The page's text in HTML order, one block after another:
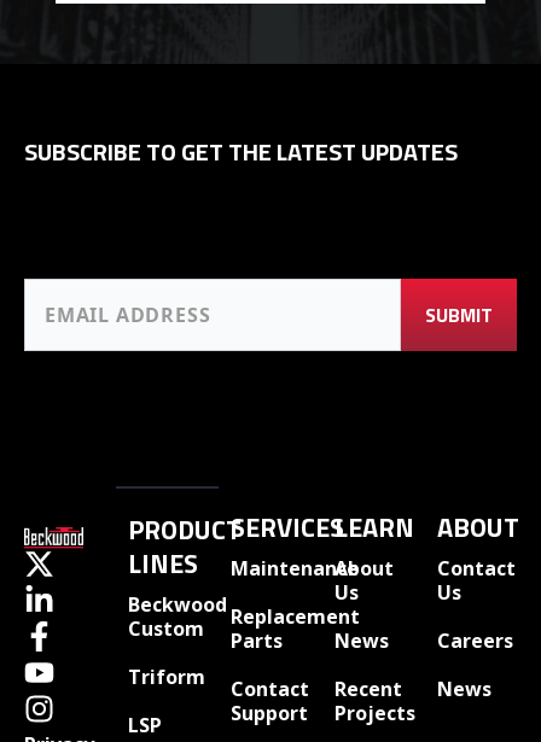
SUBSCRIBE TO GET THE LATEST UPDATES
PRODUCT
LINES
Beckwood
Custom
Triform
LSP
SERVICES
Maintenance
Replacement
Parts
Contact
Support
LEARN
About
Us
News
Recent
Projects
ABOUT
Contact
Us
Careers
News